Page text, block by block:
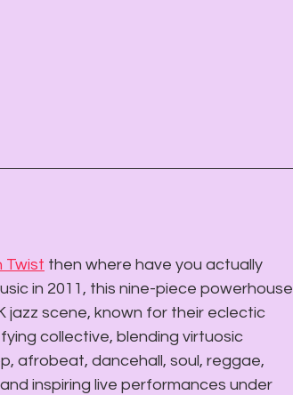
Twist then where have you actually
in 2011, this nine-piece powerhouse
jazz scene, known for their eclectic
collective, blending virtuosic
afrobeat, dancehall, soul, reggae,
inspiring live performances under